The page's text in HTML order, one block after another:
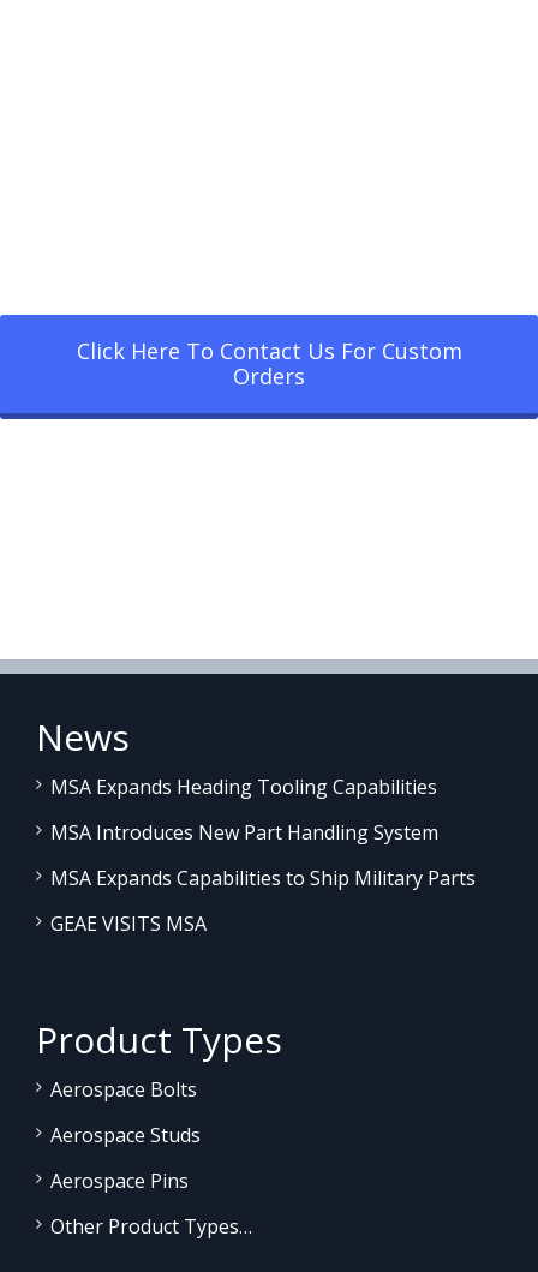
Click Here To Contact Us For Custom
Orders
News
MSA Expands Heading Tooling Capabilities
MSA Introduces New Part Handling System
MSA Expands Capabilities to Ship Military Parts
GEAE VISITS MSA
Product Types
Aerospace Bolts
Aerospace Studs
Aerospace Pins
Other Product Types…